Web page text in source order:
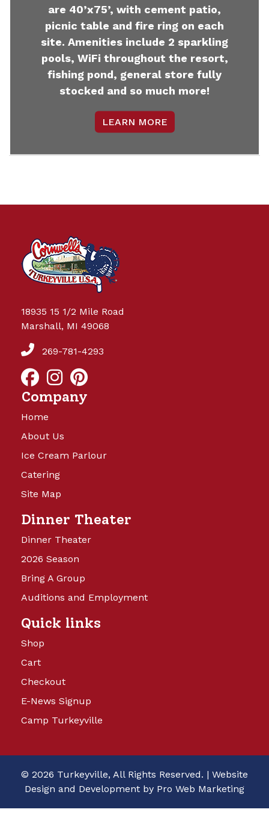
are 40’x75’, with cement patio,
picnic table and fire ring on each
site. Amenities include 2 sparkling
pools, WiFi throughout the resort,
fishing pond, general store fully
stocked and so much more!
LEARN MORE
18935 15 1/2 Mile Road
Marshall, MI 49068
269-781-4293
Company
Home
About Us
Ice Cream Parlour
Catering
Site Map
Dinner Theater
Dinner Theater
2026 Season
Bring A Group
Auditions and Employment
Quick links
Shop
Cart
Checkout
E-News Signup
Camp Turkeyville
© 2026 Turkeyville, All Rights Reserved. | Website
Design and Development by Pro Web Marketing